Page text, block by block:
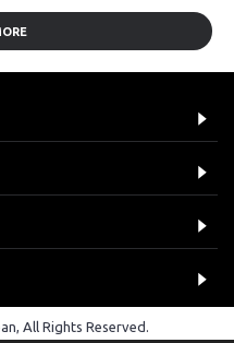
All Rights Reserved.